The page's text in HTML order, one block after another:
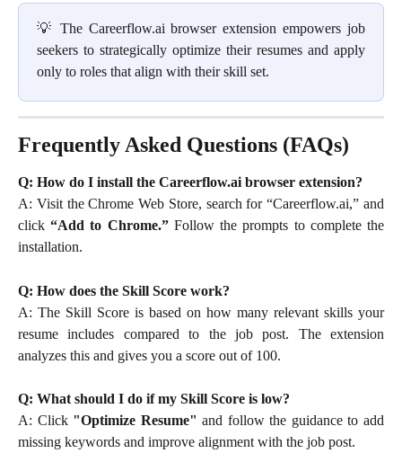
💡 The Careerflow.ai browser extension empowers job
seekers to strategically optimize their resumes and apply
only to roles that align with their skill set.
Frequently Asked Questions (FAQs)
Q: How do I install the Careerflow.ai browser extension?
A: Visit the Chrome Web Store, search for “Careerflow.ai,” and
click“Add to Chrome.”Follow the prompts to complete the
installation.
Q: How does the Skill Score work?
A: The Skill Score is based on how many relevant skills your
resume includes compared to the job post. The extension
analyzes this and gives you a score out of 100.
Q: What should I do if my Skill Score is low?
A: Click "Optimize Resume" and follow the guidance to add
missing keywords and improve alignment with the job post.